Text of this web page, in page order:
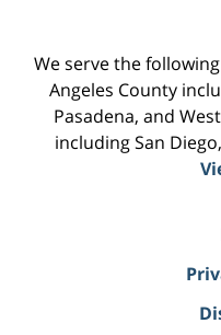
We serve the
Angeles County
Pasadena, and
including San